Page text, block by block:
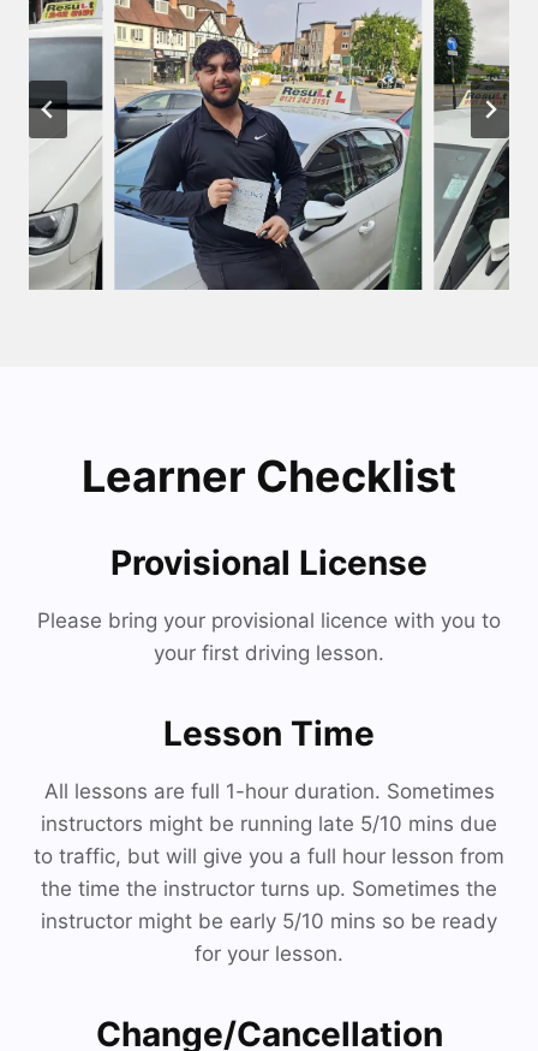
Learner Checklist
Provisional License
Please bring your provisional licence with you to
your first driving lesson.
Lesson Time
All lessons are full 1-hour duration. Sometimes
instructors might be running late 5/10 mins due
to traffic, but will give you a full hour lesson from
the time the instructor turns up. Sometimes the
instructor might be early 5/10 mins so be ready
for your lesson.
Change/Cancellation